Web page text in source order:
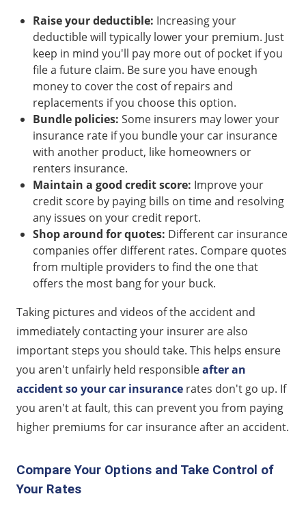
Raise your deductible: Increasing your
deductible will typically lower your premium. Just
keep in mind you'll pay more out of pocket if you
file a future claim. Be sure you have enough
money to cover the cost of repairs and
replacements if you choose this option.
Bundle policies: Some insurers may lower your
insurance rate if you bundle your car insurance
with another product, like homeowners or
renters insurance.
Maintain a good credit score: Improve your
credit score by paying bills on time and resolving
any issues on your credit report.
Shop around for quotes: Different car insurance
companies offer different rates. Compare quotes
from multiple providers to find the one that
offers the most bang for your buck.
Taking pictures and videos of the accident and
immediately contacting your insurer are also
important steps you should take. This helps ensure
you aren't unfairly held responsibleafter an
accident so your car insurance rates don't go up. If
you aren't at fault, this can prevent you from paying
higher premiums for car insurance after an accident.
Compare Your Options and Take Control of
Your Rates